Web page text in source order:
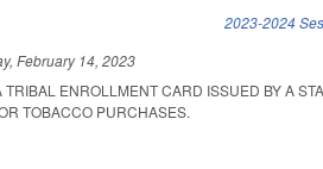
2023-2024
February 14, 2023
ENROLLMENT CARD ISSUED BY A
TOBACCO PURCHASES.